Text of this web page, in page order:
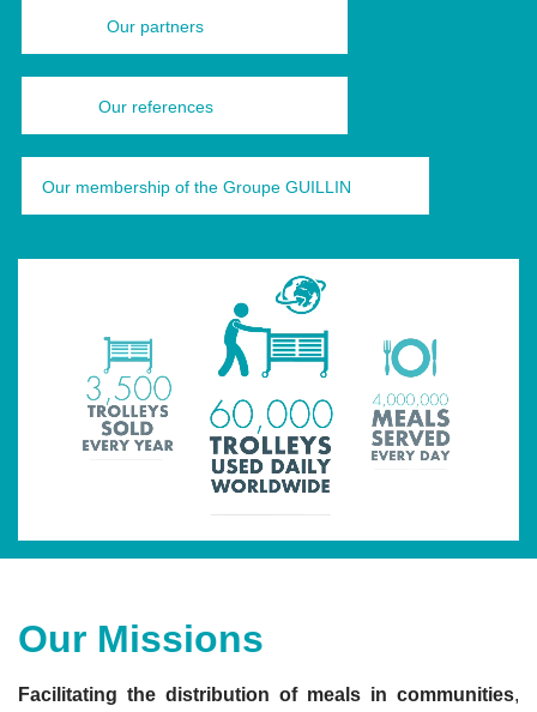
Our partners
Our references
Our membership of the Groupe GUILLIN
Our Missions
Facilitating the distribution of meals in communities,